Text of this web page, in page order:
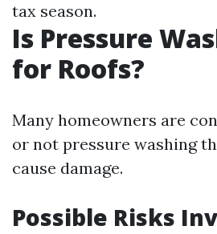
tax season.
Is Pressure
for Roofs?
Many homeowners are
or not pressure washing
cause damage.
Possible Risks